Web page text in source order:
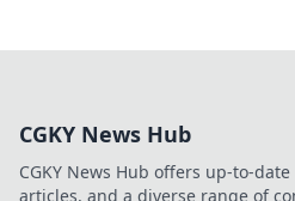
CGKY News Hub
CGKY News Hub offers up-to-
articles, and a diverse range of